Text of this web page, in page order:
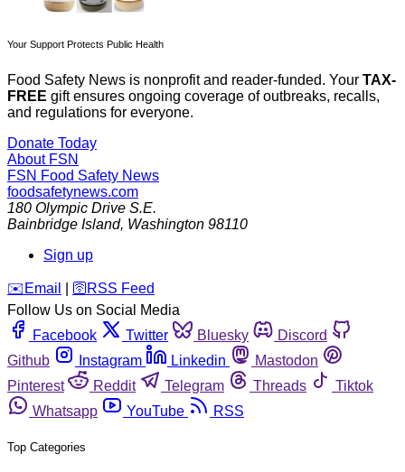
Your Support Protects Public Health
Food Safety News is nonprofit and reader-funded. Your TAX-
FREE gift ensures ongoing coverage of outbreaks, recalls,
and regulations for everyone.
Donate Today
About FSN
FSN Food Safety News
foodsafetynews.com
180 Olympic Drive S.E.
Bainbridge Island, Washington 98110
Sign up
️✉️ Email 🛜 RSS Feed
Follow Us on Social Media
Facebook
Twitter Bluesky
Discord
Github
Instagram Linkedin
Mastodon
Pinterest
Reddit Telegram Threads
Tiktok
Whatsapp
YouTube RSS
Top Categories